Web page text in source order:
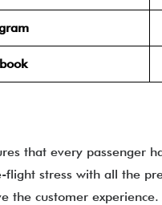
that every passenger
flight stress with all the
the customer experience.